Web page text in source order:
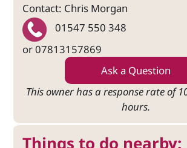
Contact: Chris Morgan
01547 550 348
or 07813157869
Ask a Question
This owner has a response rate of
hours.
Things to do nearby: